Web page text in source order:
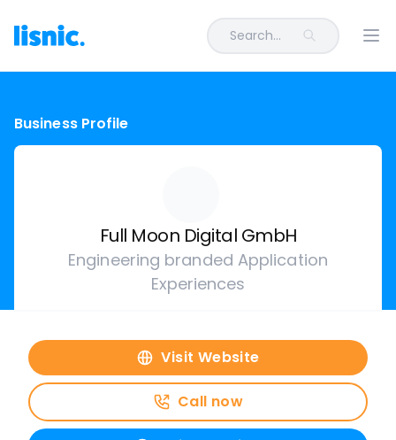
Search...
Business Profile
Full Moon Digital GmbH
Engineering branded Application
Experiences
Visit Website
Call now